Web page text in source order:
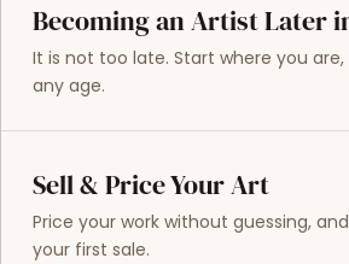
Becoming an Artist Later
It is not too late. Start where you are,
any age.
Sell & Price Your Art
Price your work without guessing,
your first sale.